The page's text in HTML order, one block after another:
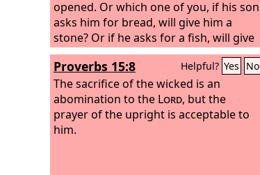
opened. Or which one of you, if his son
asks him for bread, will give him a
stone? Or if he asks for a fish, will give
him a serpent? If you then, who are
evil, know how to give good gifts to
your children, how much more will
your Father who is in heaven give good
things to those who ask him!
Proverbs 15:8 Helpful? Yes No
The sacrifice of the wicked is an
abomination to the Lord, but the
prayer of the upright is acceptable to
him.